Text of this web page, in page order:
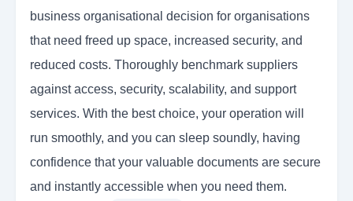
business organisational decision for organisations
that need freed up space, increased security, and
reduced costs. Thoroughly benchmark suppliers
against access, security, scalability, and support
services. With the best choice, your operation will
run smoothly, and you can sleep soundly, having
confidence that your valuable documents are secure
and instantly accessible when you need them.